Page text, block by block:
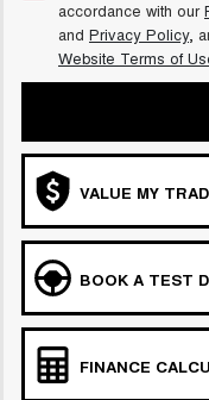
accordance with our
and Privacy Policy,
Website Terms of
VALUE MY
BOOK A TEST
FINANCE